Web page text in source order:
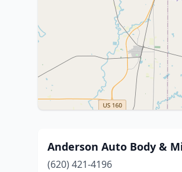
Anderson Auto Body &
(620) 421-4196